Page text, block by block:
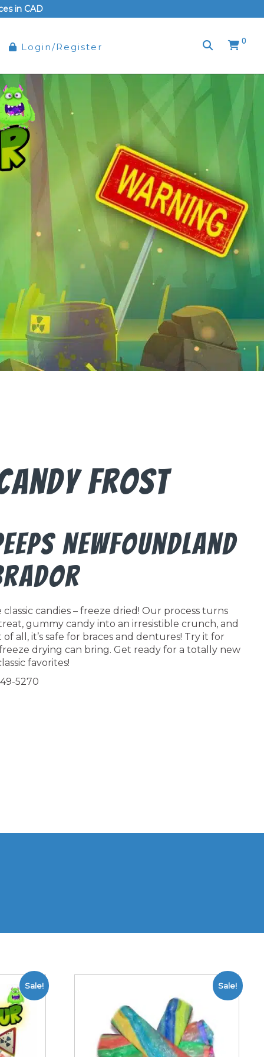
in CAD
Login/Register
0
Frost
Newfoundland
candies – freeze dried! Our process turns
gummy candy into an irresistible crunch, and
all, it’s safe for braces and dentures! Try it for
drying can bring. Get ready for a totally new
favorites!
5270
Sale! Sale!